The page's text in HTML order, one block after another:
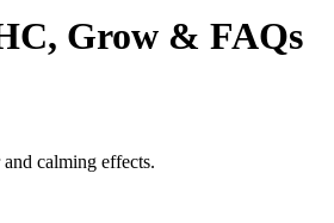
Grow & FAQs
calming effects.